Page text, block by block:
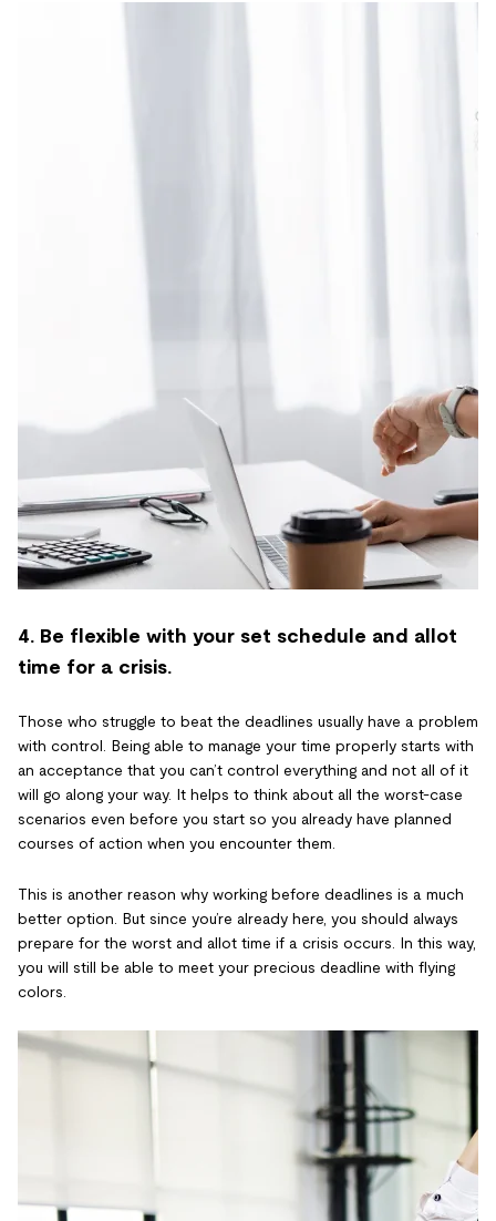
4. Be flexible with your set schedule and allot
time for a crisis.
Those who struggle to beat the deadlines usually have a problem
with control. Being able to manage your time properly starts with
an acceptance that you can’t control everything and not all of it
will go along your way. It helps to think about all the worst-case
scenarios even before you start so you already have planned
courses of action when you encounter them.
This is another reason why working before deadlines is a much
better option. But since you’re already here, you should always
prepare for the worst and allot time if a crisis occurs. In this way,
you will still be able to meet your precious deadline with flying
colors.